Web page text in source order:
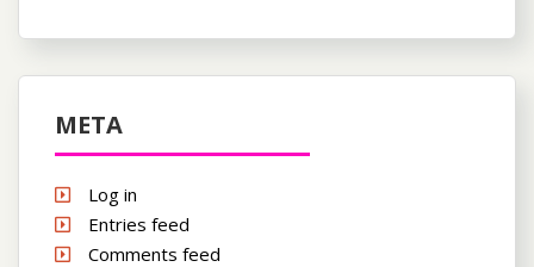
META
Log in
Entries feed
Comments feed